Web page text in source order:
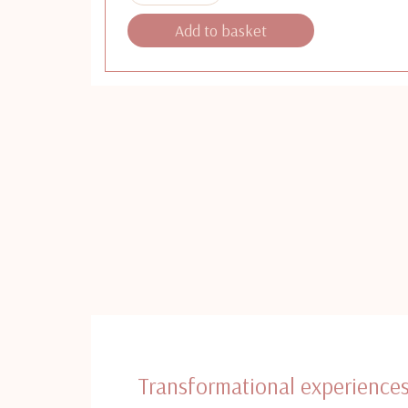
Add to basket
Transformational